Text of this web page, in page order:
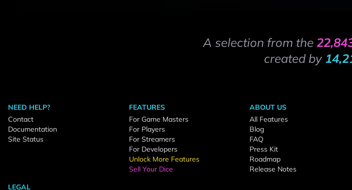
A selection from the
created by
NEED HELP?
Contact
Documentation
Site Status
FEATURES
For Game Masters
For Players
For Streamers
For Developers
Unlock More Features
Sell Your Dice
ABOUT US
All Features
Blog
FAQ
Press Kit
Roadmap
Release Notes
LEGAL